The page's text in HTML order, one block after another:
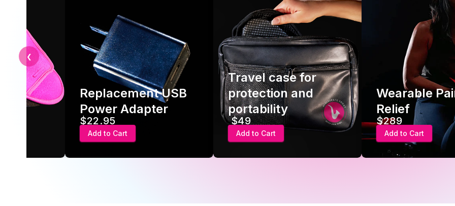
Replacement USB
Power Adapter
$22.95
Add to Cart
Travel case for
protection and
portability
$49
Add to Cart
Wearable
Relief
$289
Add to Cart
❮